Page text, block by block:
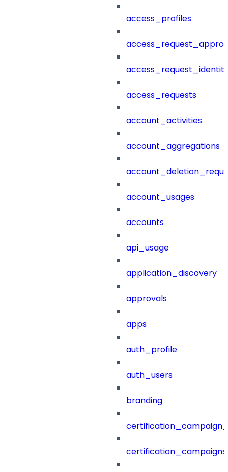
access_profiles
access_requests
account_activities
account_aggregations
account_usages
accounts
api_usage
application_discovery
approvals
apps
auth_profile
auth_users
branding
certification_campaigns